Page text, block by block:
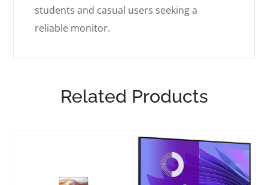
students and casual users seeking a
reliable monitor.
Related Products